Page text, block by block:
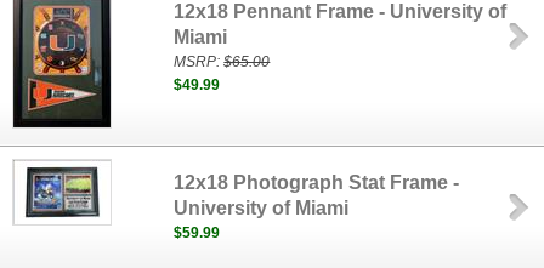
12x18 Pennant Frame - University of
Miami
MSRP:$65.00
$49.99
12x18 Photograph Stat Frame -
University of Miami
$59.99